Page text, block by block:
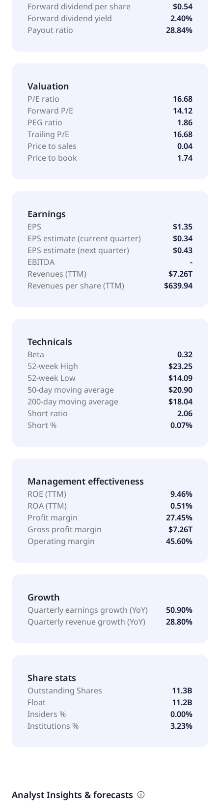
for credit purchases; and servicer activities. The
company was formerly known as Mitsubishi Tokyo
Financial Group Inc. and changed its name to
Mitsubishi UFJ Financial Group, Inc. in October 2005.
Forward dividend per share
$0.54
Forward dividend yield
2.40%
Payout ratio
28.84%
Valuation
P/E ratio
16.68
Forward P/E
14.12
PEG ratio
1.86
Trailing P/E
16.68
Price to sales
0.04
Price to book
1.74
Earnings
EPS
$1.35
EPS estimate (current quarter)
$0.34
EPS estimate (next quarter)
$0.43
EBITDA
-
Revenues (TTM)
$7.26T
Revenues per share (TTM)
$639.94
Technicals
Beta
0.32
52-week High
$23.25
52-week Low
$14.09
50-day moving average
$20.90
200-day moving average
$18.04
Short ratio
2.06
Short %
0.07%
Management effectiveness
ROE (TTM)
9.46%
ROA (TTM)
0.51%
Profit margin
27.45%
Gross profit margin
$7.26T
Operating margin
45.60%
Growth
Quarterly earnings growth (YoY)
50.90%
Quarterly revenue growth (YoY)
28.80%
Share stats
Outstanding Shares
11.3B
Float
11.2B
Insiders %
0.00%
Institutions %
3.23%
Analyst Insights & forecasts